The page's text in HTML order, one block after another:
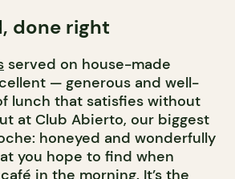
done right
served on house-made
— generous and well-
lunch that satisfies without
at Club Abierto, our biggest
honeyed and wonderfully
you hope to find when
in the morning. It’s the